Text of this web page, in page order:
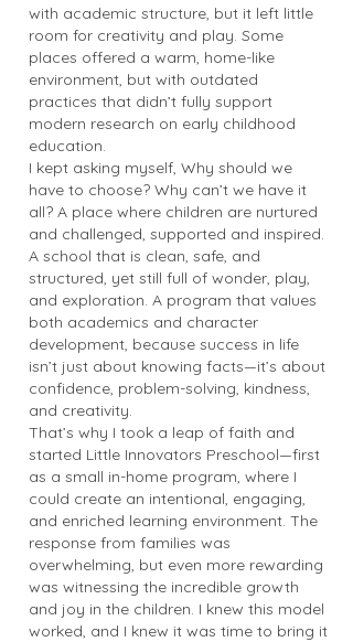
with academic structure, but it left little
room for creativity and play. Some
places offered a warm, home-like
environment, but with outdated
practices that didn’t fully support
modern research on early childhood
education.
I kept asking myself, Why should we
have to choose? Why can’t we have it
all? A place where children are nurtured
and challenged, supported and inspired.
A school that is clean, safe, and
structured, yet still full of wonder, play,
and exploration. A program that values
both academics and character
development, because success in life
isn’t just about knowing facts—it’s about
confidence, problem-solving, kindness,
and creativity.
That’s why I took a leap of faith and
started Little Innovators Preschool—first
as a small in-home program, where I
could create an intentional, engaging,
and enriched learning environment. The
response from families was
overwhelming, but even more rewarding
was witnessing the incredible growth
and joy in the children. I knew this model
worked, and I knew it was time to bring it